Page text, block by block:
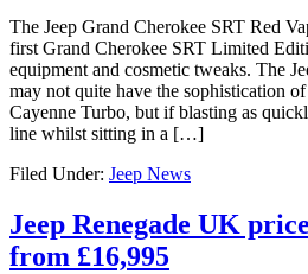
The Jeep Grand Cherokee SRT Red
first Grand Cherokee SRT Limited
equipment and cosmetic tweaks. The
may not quite have the sophistication
Cayenne Turbo, but if blasting as
line whilst sitting in a […]
Filed Under: Jeep News
Jeep Renegade UK
from £16,995